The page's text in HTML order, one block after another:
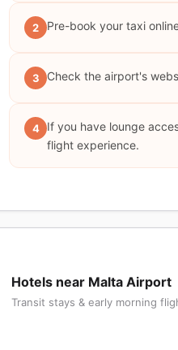
2 Pre-book your taxi
3 Check the airport's
4
If you have lounge
flight experience.
Hotels near Malta Airport
Transit stays & early morning